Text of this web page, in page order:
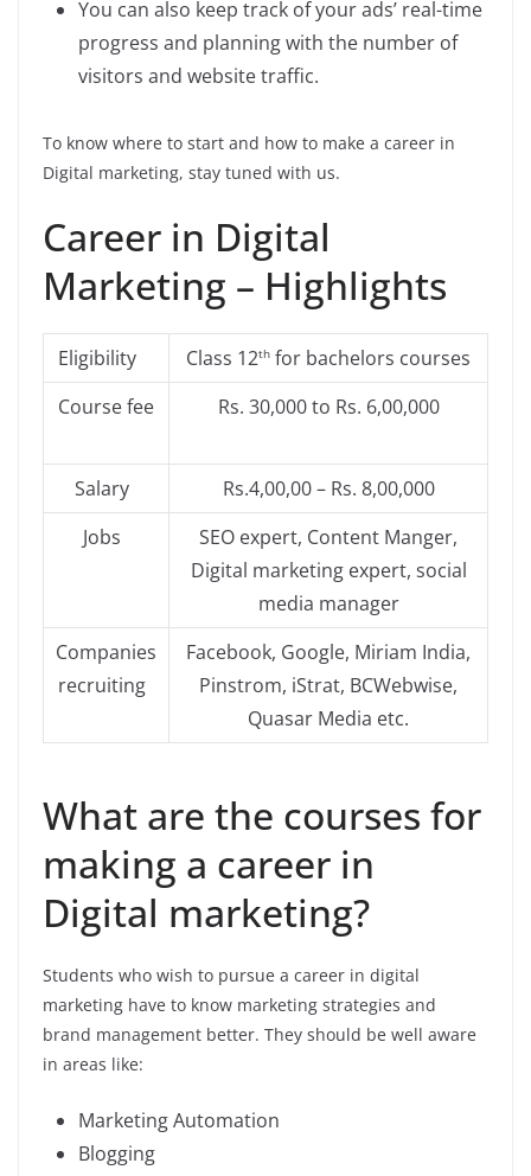
You can also keep track of your ads’ real-time
progress and planning with the number of
visitors and website traffic.
To know where to start and how to make a career in
Digital marketing, stay tuned with us.
Career in Digital
Marketing – Highlights
Eligibility Class 12th for bachelors courses
Course fee
Rs. 30,000 to Rs. 6,00,000
Salary
Rs.4,00,00 – Rs. 8,00,000
Jobs
SEO expert, Content Manger,
Digital marketing expert, social
media manager
Companies
recruiting
Facebook, Google, Miriam India,
Pinstrom, iStrat, BCWebwise,
Quasar Media etc.
What are the courses for
making a career in
Digital marketing?
Students who wish to pursue a career in digital
marketing have to know marketing strategies and
brand management better. They should be well aware
in areas like:
Marketing Automation
Blogging